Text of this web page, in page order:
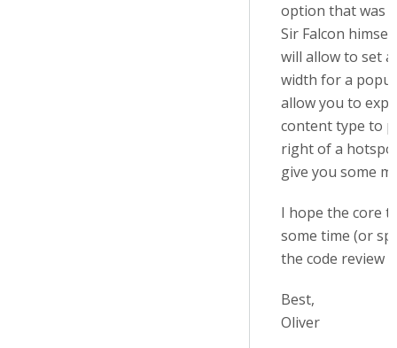
option that was
Sir Falcon
will allow to set
width for a
allow you to
content type to
right of a
give you some
I hope the core
some time (or
the code review
Best,
Oliver